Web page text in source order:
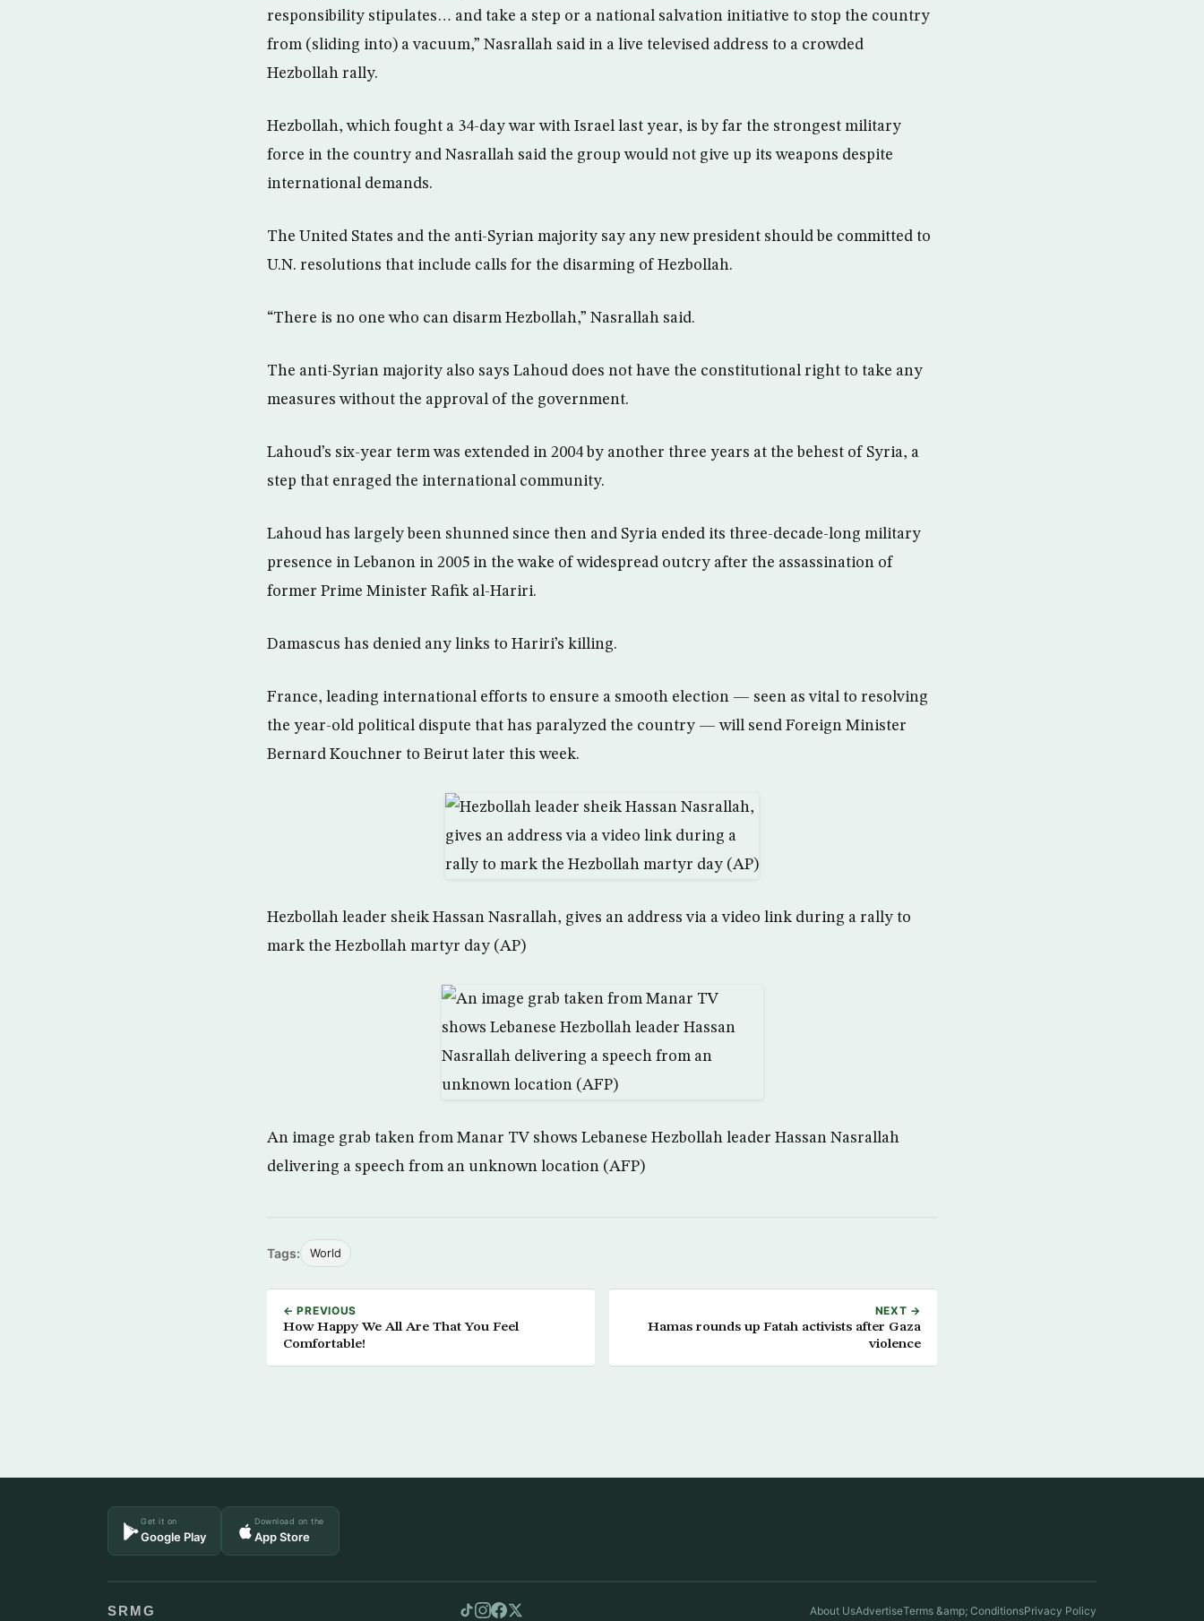
responsibility stipulates… and take a step or a national salvation initiative to stop the country
from (sliding into) a vacuum,” Nasrallah said in a live televised address to a crowded
Hezbollah rally.
Hezbollah, which fought a 34-day war with Israel last year, is by far the strongest military
force in the country and Nasrallah said the group would not give up its weapons despite
international demands.
The United States and the anti-Syrian majority say any new president should be committed to
U.N. resolutions that include calls for the disarming of Hezbollah.
“There is no one who can disarm Hezbollah,” Nasrallah said.
The anti-Syrian majority also says Lahoud does not have the constitutional right to take any
measures without the approval of the government.
Lahoud’s six-year term was extended in 2004 by another three years at the behest of Syria, a
step that enraged the international community.
Lahoud has largely been shunned since then and Syria ended its three-decade-long military
presence in Lebanon in 2005 in the wake of widespread outcry after the assassination of
former Prime Minister Rafik al-Hariri.
Damascus has denied any links to Hariri’s killing.
France, leading international efforts to ensure a smooth election — seen as vital to resolving
the year-old political dispute that has paralyzed the country — will send Foreign Minister
Bernard Kouchner to Beirut later this week.
Hezbollah leader sheik Hassan Nasrallah, gives an address via a video link during a rally to
mark the Hezbollah martyr day (AP)
An image grab taken from Manar TV shows Lebanese Hezbollah leader Hassan Nasrallah
delivering a speech from an unknown location (AFP)
Tags: World
← PREVIOUS
How Happy We All Are That You Feel
Comfortable!
NEXT →
Hamas rounds up Fatah activists after Gaza
violence
Get it on
Google Play
Download on the
App Store
SRMG About UsAdvertiseTerms &amp; ConditionsPrivacy Policy